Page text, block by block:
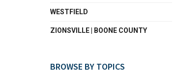
WESTFIELD
ZIONSVILLE | BOONE COUNTY
BROWSE BY TOPICS